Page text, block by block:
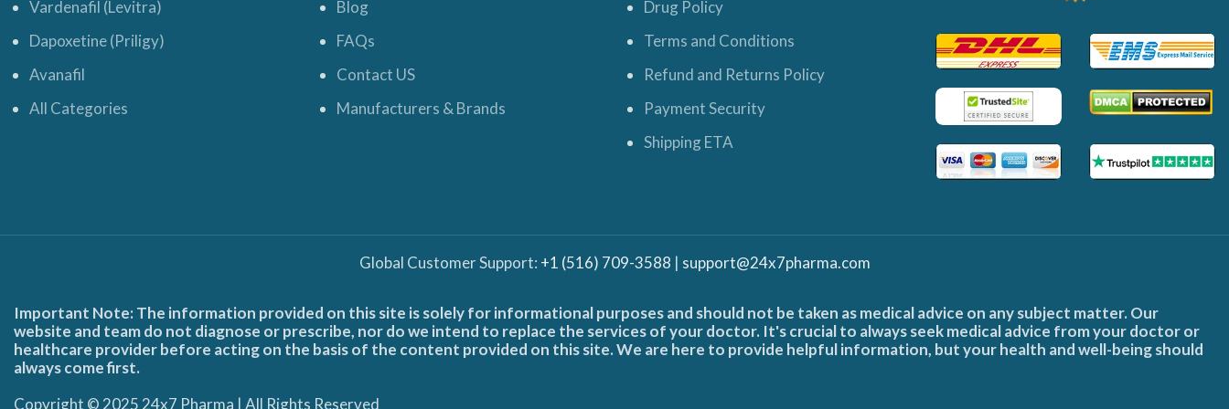
Vardenafil (Levitra)
Dapoxetine (Priligy)
Avanafil
All Categories
Blog
FAQs
Contact US
Manufacturers & Brands
Drug Policy
Terms and Conditions
Refund and Returns Policy
Payment Security
Shipping ETA
Global Customer Support: +1 (516) 709-3588 | support@24x7pharma.com
Important Note: The information provided on this site is solely for informational purposes and should not be taken as medical advice on any subject matter. Our
website and team do not diagnose or prescribe, nor do we intend to replace the services of your doctor. It's crucial to always seek medical advice from your doctor or
healthcare provider before acting on the basis of the content provided on this site. We are here to provide helpful information, but your health and well-being should
always come first.
Copyright © 2025 24x7 Pharma | All Rights Reserved